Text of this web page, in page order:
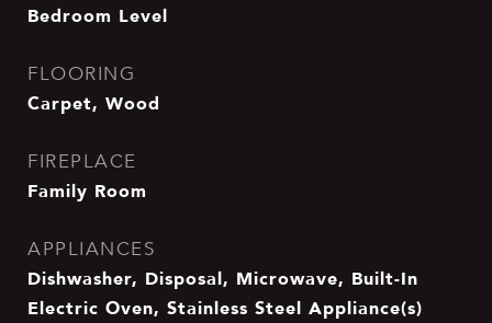
Bedroom Level
FLOORING
Carpet, Wood
FIREPLACE
Family Room
APPLIANCES
Dishwasher, Disposal, Microwave, Built-In
Electric Oven, Stainless Steel Appliance(s)